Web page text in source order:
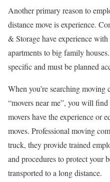
Another primary reason to
distance move is experience.
& Storage have experience
apartments to big family
specific and must be planned
When you’re searching moving
“movers near me”, you will
movers have the experience or
moves. Professional moving
truck, they provide trained
and procedures to protect your
transported to a long distance.